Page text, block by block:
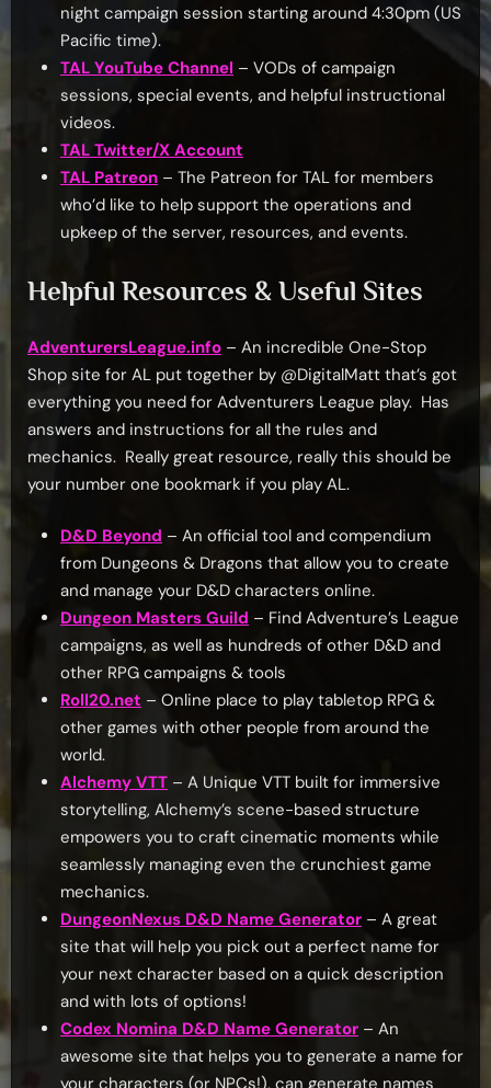
night campaign session starting around 4:30pm (US
Pacific time).
TAL YouTube Channel – VODs of campaign
sessions, special events, and helpful instructional
videos.
TAL Twitter/X Account
TAL Patreon – The Patreon for TAL for members
who’d like to help support the operations and
upkeep of the server, resources, and events.
Helpful Resources & Useful Sites
AdventurersLeague.info – An incredible One-Stop
Shop site for AL put together by @DigitalMatt that’s got
everything you need for Adventurers League play. Has
answers and instructions for all the rules and
mechanics. Really great resource, really this should be
your number one bookmark if you play AL.
D&D Beyond – An official tool and compendium
from Dungeons & Dragons that allow you to create
and manage your D&D characters online.
Dungeon Masters Guild – Find Adventure’s League
campaigns, as well as hundreds of other D&D and
other RPG campaigns & tools
Roll20.net – Online place to play tabletop RPG &
other games with other people from around the
world.
Alchemy VTT – A Unique VTT built for immersive
storytelling, Alchemy’s scene-based structure
empowers you to craft cinematic moments while
seamlessly managing even the crunchiest game
mechanics.
DungeonNexus D&D Name Generator – A great
site that will help you pick out a perfect name for
your next character based on a quick description
and with lots of options!
Codex Nomina D&D Name Generator – An
awesome site that helps you to generate a name for